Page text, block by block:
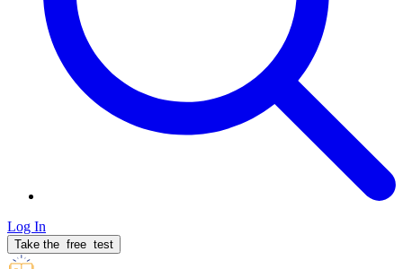
Log In
Take the free test